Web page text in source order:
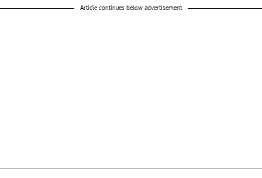
Article continues below advertisement